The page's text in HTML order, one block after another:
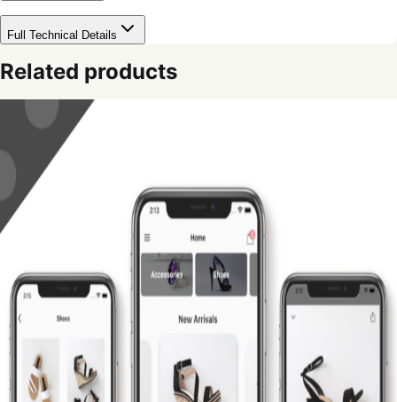
Full Technical Details
Related products